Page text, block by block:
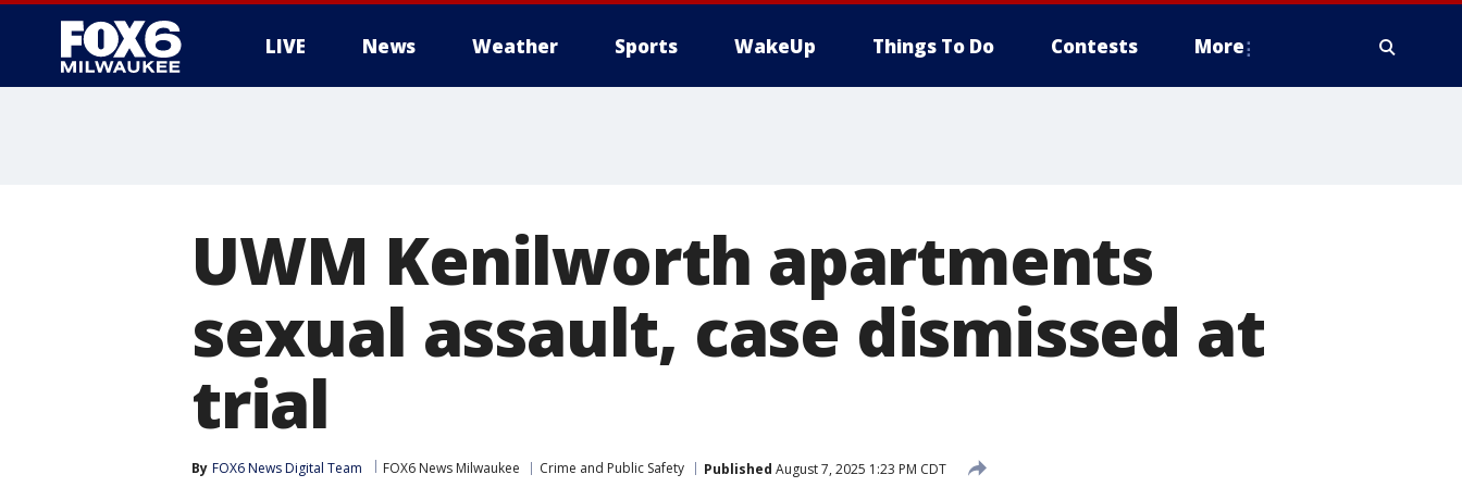
LIVE News Weather Sports WakeUp Things To Do Contests More
UWM Kenilworth apartments
sexual assault, case dismissed at
trial
By FOX6 News Digital Team FOX6 News Milwaukee Crime and Public Safety Published August 7, 2025 1:23 PM CDT